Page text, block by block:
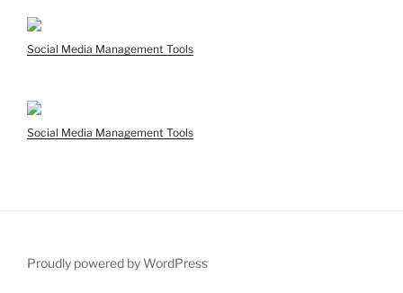
Social Media Management Tools
Social Media Management Tools
Proudly powered by WordPress